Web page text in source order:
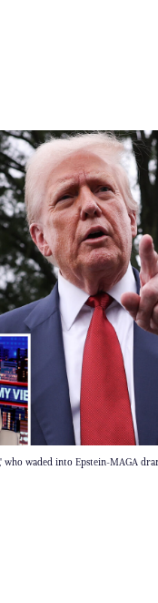
who waded into Epstein-MAGA